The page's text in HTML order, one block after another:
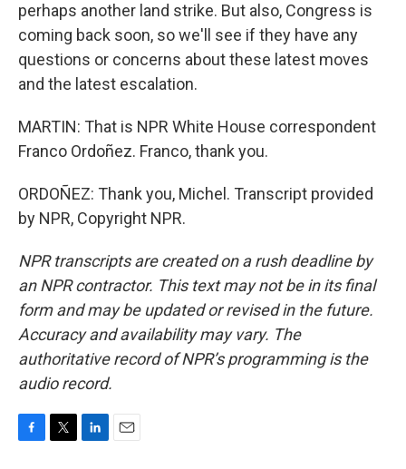
perhaps another land strike. But also, Congress is
coming back soon, so we'll see if they have any
questions or concerns about these latest moves
and the latest escalation.
MARTIN: That is NPR White House correspondent
Franco Ordoñez. Franco, thank you.
ORDOÑEZ: Thank you, Michel. Transcript provided
by NPR, Copyright NPR.
NPR transcripts are created on a rush deadline by
an NPR contractor. This text may not be in its final
form and may be updated or revised in the future.
Accuracy and availability may vary. The
authoritative record of NPR’s programming is the
audio record.